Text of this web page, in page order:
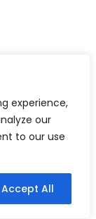
experience,
our
to our use
Accept All